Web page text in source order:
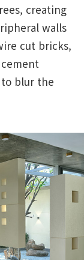
creating
walls
cut bricks,
blur the